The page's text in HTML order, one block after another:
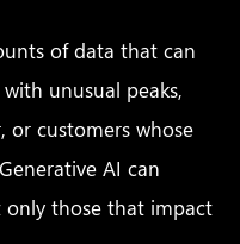
of data that can
unusual peaks,
or customers whose
AI can
only those that impact